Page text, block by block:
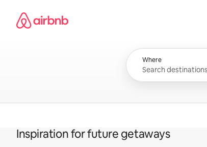
content
Airbnb homepage
Where
Inspiration for future getaways